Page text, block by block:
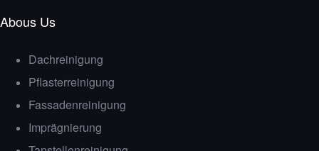
Abous Us
Dachreinigung
Pflasterreinigung
Fassadenreinigung
Imprägnierung